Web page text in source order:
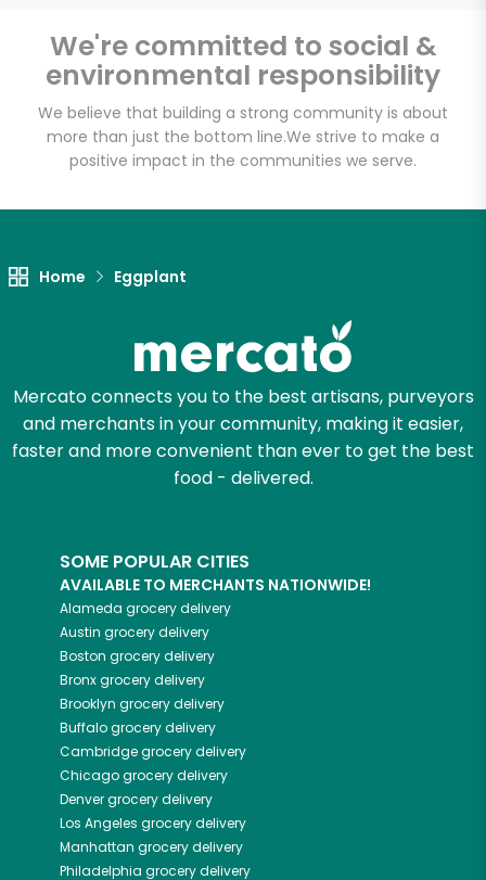
We're committed to social &
environmental responsibility
We believe that building a strong community is about
more than just the bottom line.We strive to make a
positive impact in the communities we serve.
Home Eggplant
Mercato connects you to the best artisans, purveyors
and merchants in your community, making it easier,
faster and more convenient than ever to get the best
food - delivered.
SOME POPULAR CITIES
AVAILABLE TO MERCHANTS NATIONWIDE!
Alameda grocery delivery
Austin grocery delivery
Boston grocery delivery
Bronxgrocery delivery
Brooklyn grocery delivery
Buffalogrocery delivery
Cambridgegrocery delivery
Chicagogrocery delivery
Denvergrocery delivery
Los Angeles grocery delivery
Manhattan grocery delivery
Philadelphia grocery delivery
Cherry Sprout
Produce
Unlimited Free Delivery with
Email address